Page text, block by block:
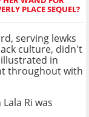
PLACE SEQUEL?
serving lewks
culture, didn't
in
throughout with
Ri was